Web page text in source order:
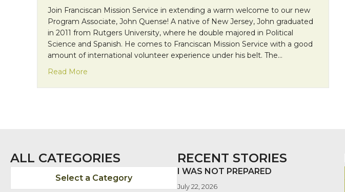
Join Franciscan Mission Service in extending a warm welcome to our new
Program Associate, John Quense! A native of New Jersey, John graduated
in 2011 from Rutgers University, where he double majored in Political
Science and Spanish. He comes to Franciscan Mission Service with a good
amount of international volunteer experience under his belt. The…
Read More
ALL CATEGORIES
Select a Category
RECENT STORIES
I WAS NOT PREPARED
July 22, 2026